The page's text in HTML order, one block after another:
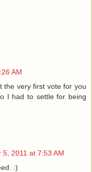
AM
the very first vote for you
I had to settle for being
5, 2011 at 7:53 AM
:)